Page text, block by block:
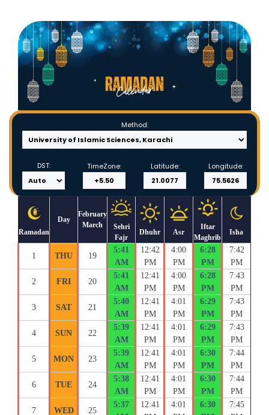
Method:
DST: TimeZone: Latitude: Longitude:
Ramadan
Day
February
March
Sehri
Fajr
Dhuhr Asr
Iftar
Maghrib
Isha
1 THU 19
5:41
AM
12:42
PM
4:00
PM
6:28
PM
7:42
PM
2 FRI 20
5:41
AM
12:41
PM
4:00
PM
6:28
PM
7:43
PM
3 SAT 21
5:40
AM
12:41
PM
4:01
PM
6:29
PM
7:43
PM
4 SUN 22
5:39
AM
12:41
PM
4:01
PM
6:29
PM
7:43
PM
5 MON 23
5:39
AM
12:41
PM
4:01
PM
6:30
PM
7:44
PM
6 TUE 24
5:38
AM
12:41
PM
4:01
PM
6:30
PM
7:44
PM
7 WED 25
5:37
12:41
4:01
6:30
7:45